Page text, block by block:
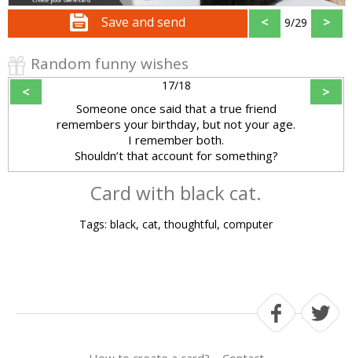
Save and send < 9/29 >
Random funny wishes
< 17/18 >
Someone once said that a true friend
remembers your birthday, but not your age.
I remember both.
Shouldn’t that account for something?
Card with black cat.
Tags: black, cat, thoughtful, computer